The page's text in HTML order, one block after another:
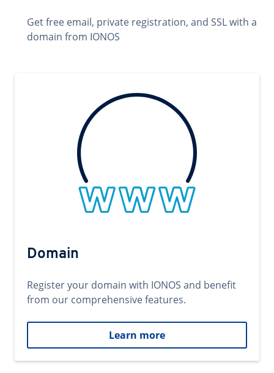
Get free email, private registration, and SSL with a
domain from IONOS
Domain
Register your domain with IONOS and benefit
from our comprehensive features.
Learn more